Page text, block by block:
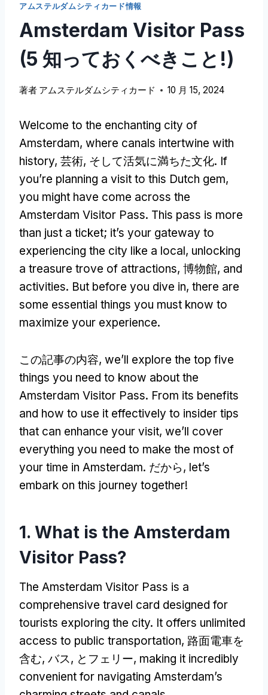
アムステルダムシティカード情報
Amsterdam Visitor Pass
(5 知っておくべきこと!)
著者 アムステルダムシティカード 10 月 15, 2024
Welcome to the enchanting city of
Amsterdam, where canals intertwine with
history, 芸術, そして活気に満ちた文化. If
you’re planning a visit to this Dutch gem,
you might have come across the
Amsterdam Visitor Pass. This pass is more
than just a ticket; it’s your gateway to
experiencing the city like a local, unlocking
a treasure trove of attractions, 博物館, and
activities. But before you dive in, there are
some essential things you must know to
maximize your experience.
この記事の内容, we’ll explore the top five
things you need to know about the
Amsterdam Visitor Pass. From its benefits
and how to use it effectively to insider tips
that can enhance your visit, we’ll cover
everything you need to make the most of
your time in Amsterdam. だから, let’s
embark on this journey together!
1. What is the Amsterdam
Visitor Pass?
The Amsterdam Visitor Pass is a
comprehensive travel card designed for
tourists exploring the city. It offers unlimited
access to public transportation, 路面電車を
含む, バス, とフェリー, making it incredibly
convenient for navigating Amsterdam’s